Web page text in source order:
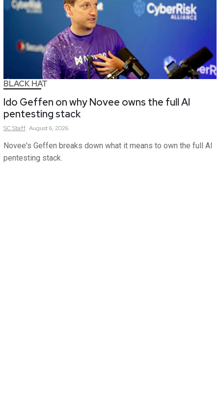
BLACK HAT
Ido Geffen on why Novee owns the full AI
pentesting stack
SCStaff August 6, 2026
Novee's Geffen breaks down what it means to own the full AI
pentesting stack.